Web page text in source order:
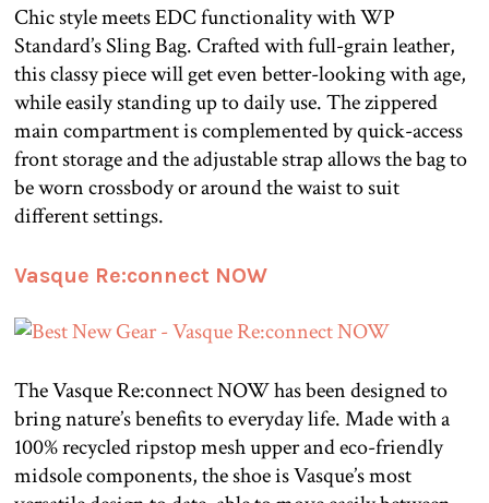
Chic style meets EDC functionality with WP
Standard’s Sling Bag. Crafted with full-grain leather,
this classy piece will get even better-looking with age,
while easily standing up to daily use. The zippered
main compartment is complemented by quick-access
front storage and the adjustable strap allows the bag to
be worn crossbody or around the waist to suit
different settings.
Vasque Re:connect NOW
The Vasque Re:connect NOW has been designed to
bring nature’s benefits to everyday life. Made with a
100% recycled ripstop mesh upper and eco-friendly
midsole components, the shoe is Vasque’s most